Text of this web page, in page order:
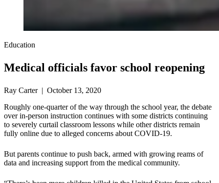
Education
Medical officials favor school reopening
Ray Carter | October 13, 2020
Roughly one-quarter of the way through the school year, the debate
over in-person instruction continues with some districts continuing
to severely curtail classroom lessons while other districts remain
fully online due to alleged concerns about COVID-19.
But parents continue to push back, armed with growing reams of
data and increasing support from the medical community.